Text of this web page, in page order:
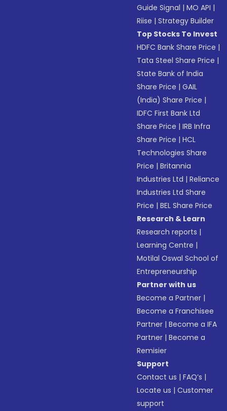
Guide Signal |MO API |
Riise |Strategy Builder
Top Stocks To Invest
HDFC Bank Share Price |
Tata Steel Share Price |
State Bank of India
Share Price |GAIL
(India) Share Price |
IDFC First Bank Ltd
Share Price |IRB Infra
Share Price |HCL
Technologies Share
Price |Britannia
Industries Ltd |Reliance
Industries Ltd Share
Price |BEL Share Price
Research & Learn
Research reports |
Learning Centre |
Motilal Oswal School of
Entrepreneurship
Partner with us
Become a Partner |
Become a Franchisee
Partner |Become a IFA
Partner |Become a
Remisier
Support
Contact us |FAQ’s |
Locate us |Customer
support